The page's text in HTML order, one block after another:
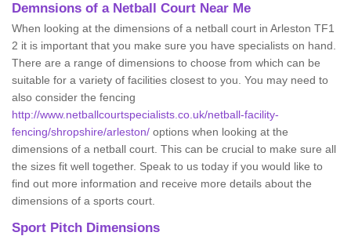
Demnsions of a Netball Court Near Me
When looking at the dimensions of a netball court in Arleston TF1
2 it is important that you make sure you have specialists on hand.
There are a range of dimensions to choose from which can be
suitable for a variety of facilities closest to you. You may need to
also consider the fencing
http://www.netballcourtspecialists.co.uk/netball-facility-
fencing/shropshire/arleston/ options when looking at the
dimensions of a netball court. This can be crucial to make sure all
the sizes fit well together. Speak to us today if you would like to
find out more information and receive more details about the
dimensions of a sports court.
Sport Pitch Dimensions